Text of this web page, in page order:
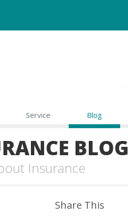
Service Blog
BLOG
Insurance
Share This